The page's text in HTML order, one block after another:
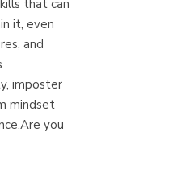
that can
it, even
and
imposter
mindset
you